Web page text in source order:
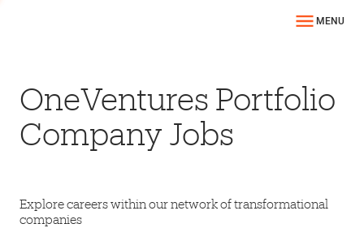
MENU
OneVentures Portfolio
Company Jobs
Explore careers within our network of transformational
companies